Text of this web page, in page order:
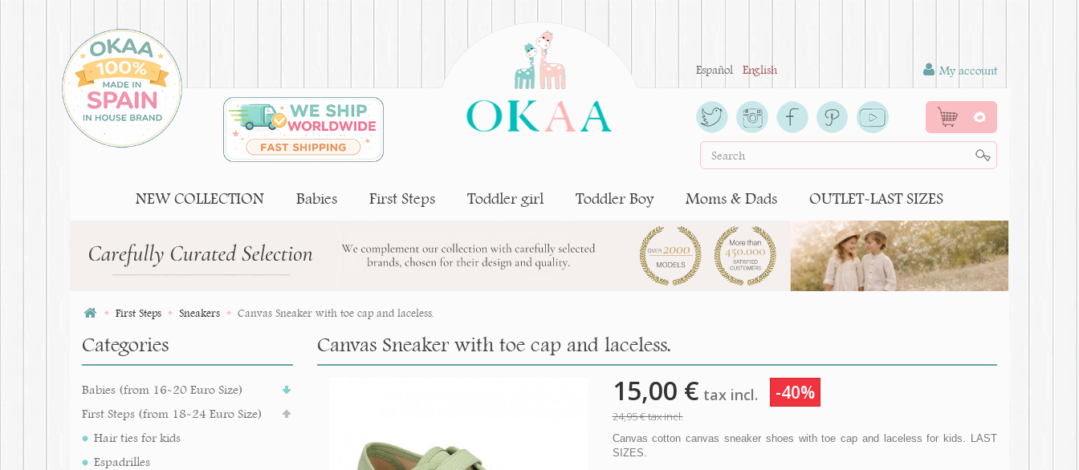
Español English My account
0
NEW COLLECTION Babies First Steps Toddler girl Toddler Boy Moms & Dads OUTLET-LAST SIZES
First Steps Sneakers Canvas Sneaker with toe cap and laceless.
Categories
Babies (from 16-20 Euro Size)
First Steps (from 18-24 Euro Size)
Hair ties for kids
Espadrilles
Canvas Sneaker with toe cap and laceless.
15,00 € tax incl. -40%
24,95 €tax incl.
Canvas cotton canvas sneaker shoes with toe cap and laceless for kids. LAST
SIZES.